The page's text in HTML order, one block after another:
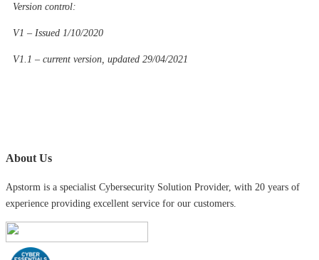
Version control:
V1 – Issued 1/10/2020
V1.1 – current version, updated 29/04/2021
About Us
Apstorm is a specialist Cybersecurity Solution Provider, with 20 years of
experience providing excellent service for our customers.